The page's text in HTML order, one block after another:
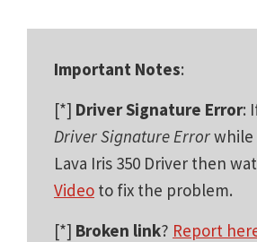
Important Notes:
[*] Driver Signature Error:
Driver Signature Errorwhile
Lava Iris 350 Driver then
Video to fix the problem.
[*] Broken link? Report